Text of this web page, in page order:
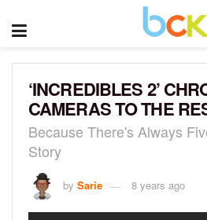
‘INCREDIBLES 2’
CAMERAS TO THE
Because There's Always
Story
by Sarie 8 years ago